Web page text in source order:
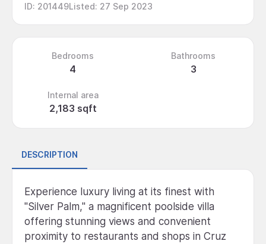
ID: 201449Listed: 27 Sep 2023
Bedrooms
4
Bathrooms
3
Internal area
2,183 sqft
DESCRIPTION
Experience luxury living at its finest with
"Silver Palm," a magnificent poolside villa
offering stunning views and convenient
proximity to restaurants and shops in Cruz